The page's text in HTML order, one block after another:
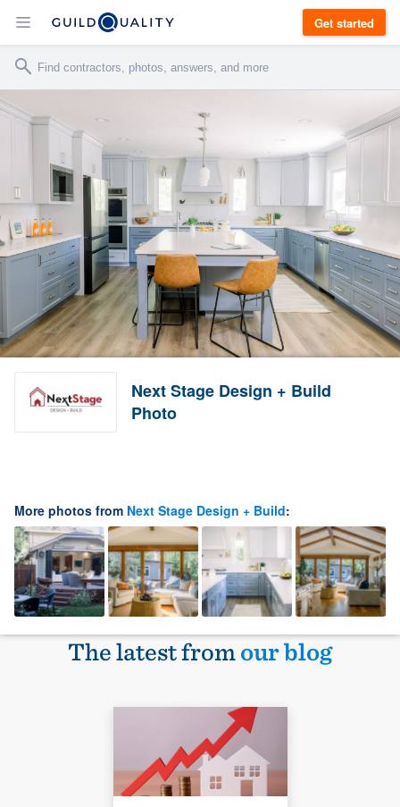
Get started
Next Stage Design + Build
Photo
More photos from Next Stage Design + Build:
The latest fromour blog